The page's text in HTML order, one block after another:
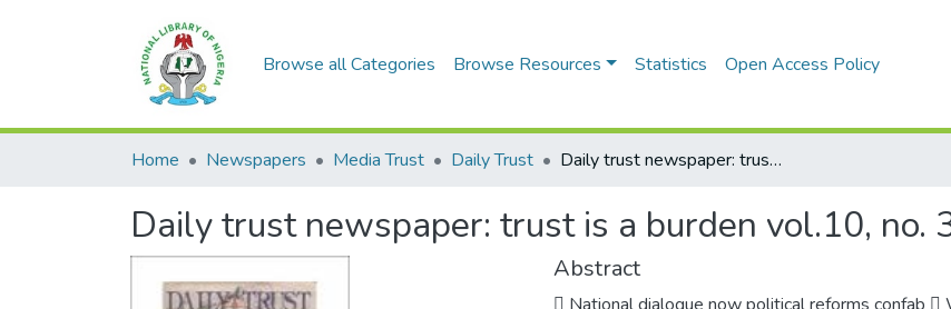
Browse all Categories Browse Resources Statistics Open Access Policy
Home Newspapers Media Trust Daily Trust Daily trust newspaper: trust is a burden vol.10, no. 39 dhul hajj3, 1425 a.h.
Daily trust newspaper: trust is a burden vol.10, no.
Abstract